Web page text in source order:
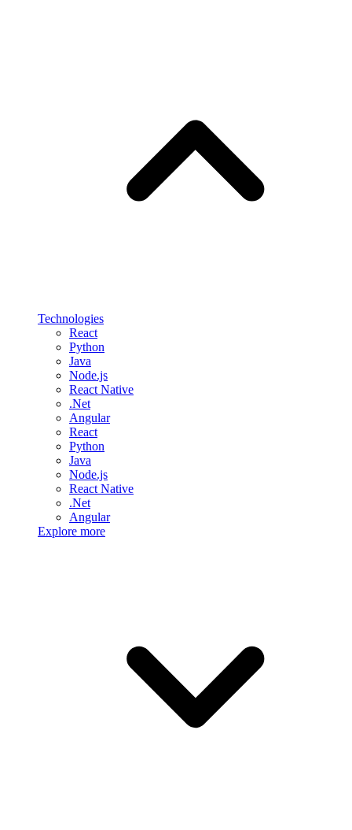
Technologies
React
Python
Java
Node.js
React Native
.Net
Angular
React
Python
Java
Node.js
React Native
.Net
Angular
Explore more